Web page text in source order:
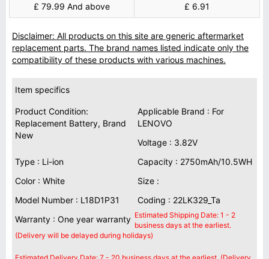
£ 79.99 And above £ 6.91
Disclaimer: All products on this site are generic aftermarket
replacement parts. The brand names listed indicate only the
compatibility of these products with various machines.
Item specifics
Product Condition:
Replacement Battery, Brand
New
Applicable Brand : For
LENOVO
Voltage : 3.82V
Type : Li-ion
Capacity : 2750mAh/10.5WH
Color : White
Size :
Model Number : L18D1P31
Coding : 22LK329_Ta
Warranty : One year warranty Estimated Shipping Date: 1 - 2
business days at the earliest.
(Delivery will be delayed during holidays)